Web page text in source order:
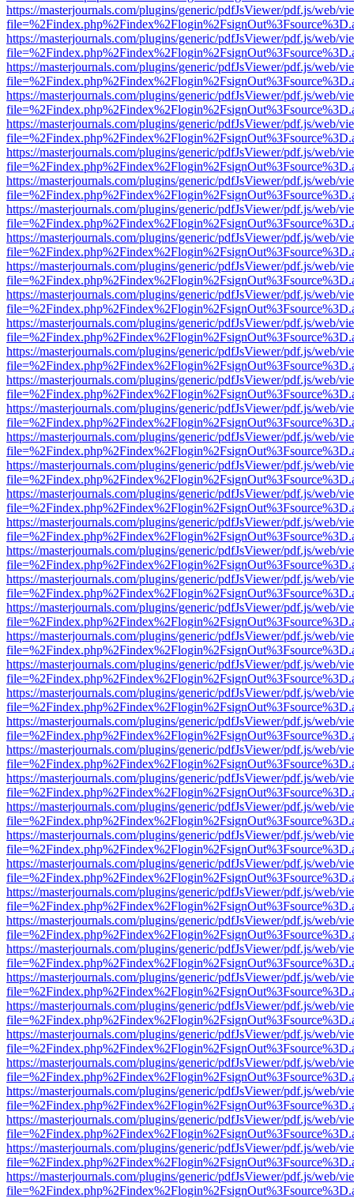
https://masterjournals.com/plugins/generic/pdfJsViewer/pdf.js/web/
https://masterjournals.com/plugins/generic/pdfJsViewer/pdf.js/web/
https://masterjournals.com/plugins/generic/pdfJsViewer/pdf.js/web/
https://masterjournals.com/plugins/generic/pdfJsViewer/pdf.js/web/
https://masterjournals.com/plugins/generic/pdfJsViewer/pdf.js/web/
https://masterjournals.com/plugins/generic/pdfJsViewer/pdf.js/web/
https://masterjournals.com/plugins/generic/pdfJsViewer/pdf.js/web/
https://masterjournals.com/plugins/generic/pdfJsViewer/pdf.js/web/
https://masterjournals.com/plugins/generic/pdfJsViewer/pdf.js/web/
https://masterjournals.com/plugins/generic/pdfJsViewer/pdf.js/web/
https://masterjournals.com/plugins/generic/pdfJsViewer/pdf.js/web/
https://masterjournals.com/plugins/generic/pdfJsViewer/pdf.js/web/
https://masterjournals.com/plugins/generic/pdfJsViewer/pdf.js/web/
https://masterjournals.com/plugins/generic/pdfJsViewer/pdf.js/web/
https://masterjournals.com/plugins/generic/pdfJsViewer/pdf.js/web/
https://masterjournals.com/plugins/generic/pdfJsViewer/pdf.js/web/
https://masterjournals.com/plugins/generic/pdfJsViewer/pdf.js/web/
https://masterjournals.com/plugins/generic/pdfJsViewer/pdf.js/web/
https://masterjournals.com/plugins/generic/pdfJsViewer/pdf.js/web/
https://masterjournals.com/plugins/generic/pdfJsViewer/pdf.js/web/
https://masterjournals.com/plugins/generic/pdfJsViewer/pdf.js/web/
https://masterjournals.com/plugins/generic/pdfJsViewer/pdf.js/web/
https://masterjournals.com/plugins/generic/pdfJsViewer/pdf.js/web/
https://masterjournals.com/plugins/generic/pdfJsViewer/pdf.js/web/
https://masterjournals.com/plugins/generic/pdfJsViewer/pdf.js/web/
https://masterjournals.com/plugins/generic/pdfJsViewer/pdf.js/web/
https://masterjournals.com/plugins/generic/pdfJsViewer/pdf.js/web/
https://masterjournals.com/plugins/generic/pdfJsViewer/pdf.js/web/
https://masterjournals.com/plugins/generic/pdfJsViewer/pdf.js/web/
https://masterjournals.com/plugins/generic/pdfJsViewer/pdf.js/web/
https://masterjournals.com/plugins/generic/pdfJsViewer/pdf.js/web/
https://masterjournals.com/plugins/generic/pdfJsViewer/pdf.js/web/
https://masterjournals.com/plugins/generic/pdfJsViewer/pdf.js/web/
https://masterjournals.com/plugins/generic/pdfJsViewer/pdf.js/web/
https://masterjournals.com/plugins/generic/pdfJsViewer/pdf.js/web/
https://masterjournals.com/plugins/generic/pdfJsViewer/pdf.js/web/
https://masterjournals.com/plugins/generic/pdfJsViewer/pdf.js/web/
https://masterjournals.com/plugins/generic/pdfJsViewer/pdf.js/web/
https://masterjournals.com/plugins/generic/pdfJsViewer/pdf.js/web/
https://masterjournals.com/plugins/generic/pdfJsViewer/pdf.js/web/
https://masterjournals.com/plugins/generic/pdfJsViewer/pdf.js/web/
https://masterjournals.com/plugins/generic/pdfJsViewer/pdf.js/web/